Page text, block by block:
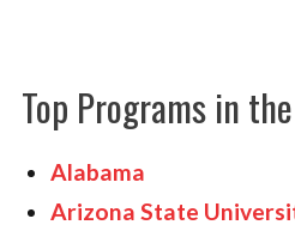
Top Programs in
Alabama
Arizona State